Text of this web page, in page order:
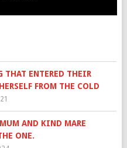
THAT ENTERED THEIR
FROM THE COLD
AND KIND MARE
ONE.